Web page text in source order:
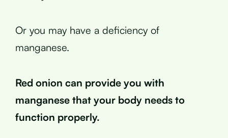
Or you may have a deficiency of
manganese.
Red onion can provide you with
manganese that your body needs to
function properly.